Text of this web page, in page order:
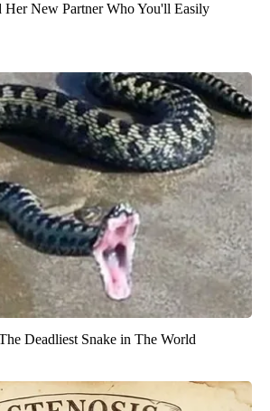
Her New Partner Who You'll Easily
Deadliest Snake in The World